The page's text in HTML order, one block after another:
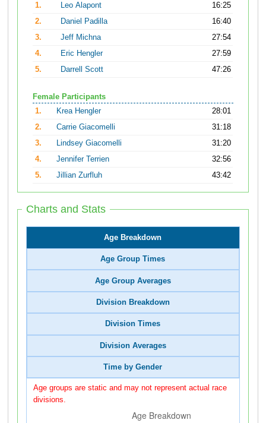
1.
Leo Alapont
16:25
2.
Daniel Padilla
16:40
3.
Jeff Michna
27:54
4.
Eric Hengler
27:59
5.
Darrell Scott 47:26
Female Participants
1.
Krea Hengler
28:01
2.
Carrie Giacomelli
31:18
3.
Lindsey Giacomelli
31:20
4.
Jennifer Terrien
32:56
5.
Jillian Zurfluh 43:42
Charts and Stats
Age Breakdown
Age Group Times
Age Group Averages
Division Breakdown
Division Times
Division Averages
Time by Gender
Age groups are static and may not represent actual race
divisions.